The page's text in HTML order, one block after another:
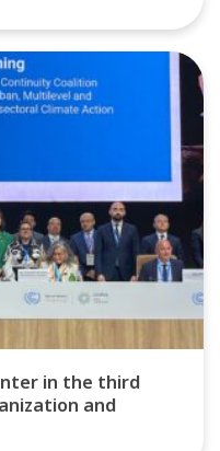
in the third
and